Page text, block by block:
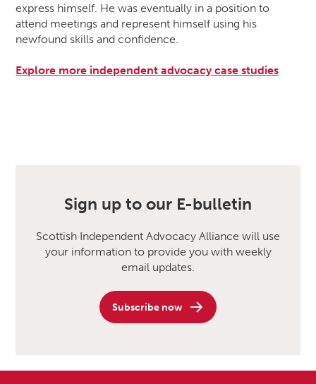
express himself. He was eventually in a position to
attend meetings and represent himself using his
newfound skills and confidence.
Explore more independent advocacy case studies
Sign up to our E-bulletin
Scottish Independent Advocacy Alliance will use
your information to provide you with weekly
email updates.
Subscribe now